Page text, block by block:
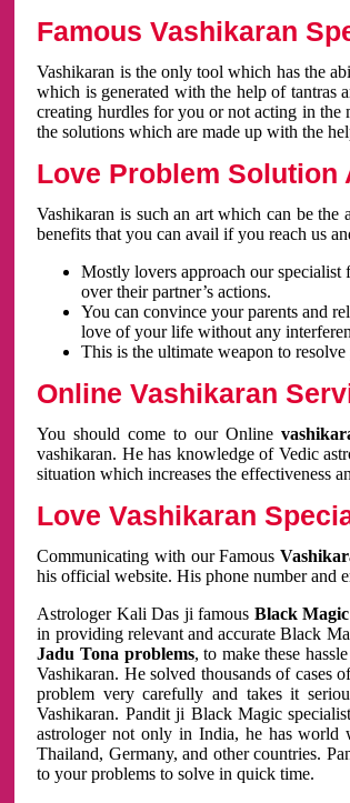
Famous Vashikaran
Vashikaran is the only tool which has the
which is generated with the help of tantras
creating hurdles for you or not acting in the
the solutions which are made up with the
Love Problem
Vashikaran is such an art which can be
benefits that you can avail if you reach us
Mostly lovers approach our
over their partner’s actions.
You can convince your parents and
love of your life without any
This is the ultimate weapon to
Online Vashikaran
You should come to our Online
vashikaran. He has knowledge of Vedic
situation which increases the effectiveness
Love Vashikaran
Communicating with our Famous
his official website. His phone number and
Astrologer Kali Das ji famous Black
in providing relevant and accurate Black
Jadu Tona problems, to make these
Vashikaran. He solved thousands of cases
problem very carefully and takes it
Vashikaran. Pandit ji Black Magic
astrologer not only in India, he has
Thailand, Germany, and other countries.
to your problems to solve in quick time.